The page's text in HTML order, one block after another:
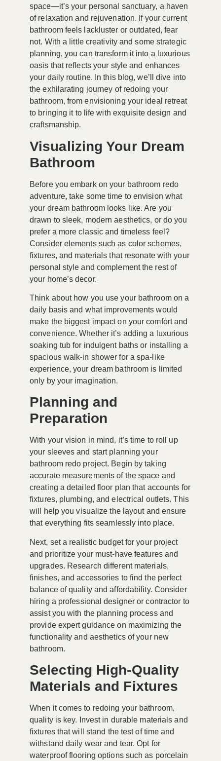
space—it’s your personal sanctuary, a haven
of relaxation and rejuvenation. If your current
bathroom feels lackluster or outdated, fear
not. With a little creativity and some strategic
planning, you can transform it into a luxurious
oasis that reflects your style and enhances
your daily routine. In this blog, we’ll dive into
the exhilarating journey of redoing your
bathroom, from envisioning your ideal retreat
to bringing it to life with exquisite design and
craftsmanship.
Visualizing Your Dream
Bathroom
Before you embark on your bathroom redo
adventure, take some time to envision what
your dream bathroom looks like. Are you
drawn to sleek, modern aesthetics, or do you
prefer a more classic and timeless feel?
Consider elements such as color schemes,
fixtures, and materials that resonate with your
personal style and complement the rest of
your home’s decor.
Think about how you use your bathroom on a
daily basis and what improvements would
make the biggest impact on your comfort and
convenience. Whether it’s adding a luxurious
soaking tub for indulgent baths or installing a
spacious walk-in shower for a spa-like
experience, your dream bathroom is limited
only by your imagination.
Planning and
Preparation
With your vision in mind, it’s time to roll up
your sleeves and start planning your
bathroom redo project. Begin by taking
accurate measurements of the space and
creating a detailed floor plan that accounts for
fixtures, plumbing, and electrical outlets. This
will help you visualize the layout and ensure
that everything fits seamlessly into place.
Next, set a realistic budget for your project
and prioritize your must-have features and
upgrades. Research different materials,
finishes, and accessories to find the perfect
balance of quality and affordability. Consider
hiring a professional designer or contractor to
assist you with the planning process and
provide expert guidance on maximizing the
functionality and aesthetics of your new
bathroom.
Selecting High-Quality
Materials and Fixtures
When it comes to redoing your bathroom,
quality is key. Invest in durable materials and
fixtures that will stand the test of time and
withstand daily wear and tear. Opt for
waterproof flooring options such as porcelain